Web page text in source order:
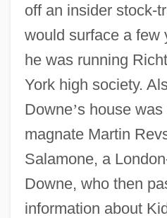
off an insider stock-
would surface a few
he was running
York high society.
Downe’s house
magnate Martin
Salamone, a
Downe, who then
information about